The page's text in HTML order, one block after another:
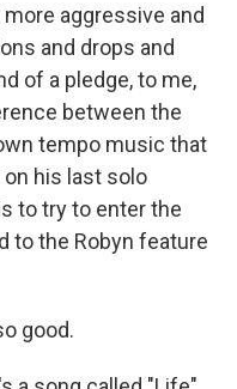
more aggressive and
and drops and
of a pledge, to me,
between the
tempo music that
on his last solo
to try to enter the
to the Robyn feature
good.